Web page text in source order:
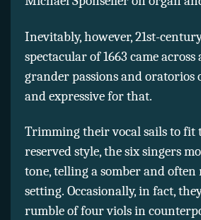
Inevitably, however, 21st-
spectacular of 1663 came
grander passions and
and expressive for that.
Trimming their vocal sails to fit
reserved style, the six singers
tone, telling a somber and
setting. Occasionally, in fact,
rumble of four viols in